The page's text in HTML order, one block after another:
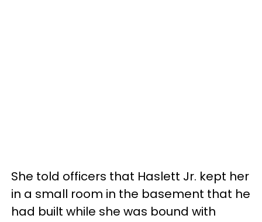
She told officers that Haslett Jr. kept her
in a small room in the basement that he
had built while she was bound with